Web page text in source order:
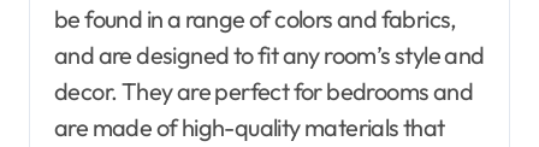
be found in a range of colors and fabrics,
and are designed to fit any room’s style and
decor. They are perfect for bedrooms and
are made of high-quality materials that